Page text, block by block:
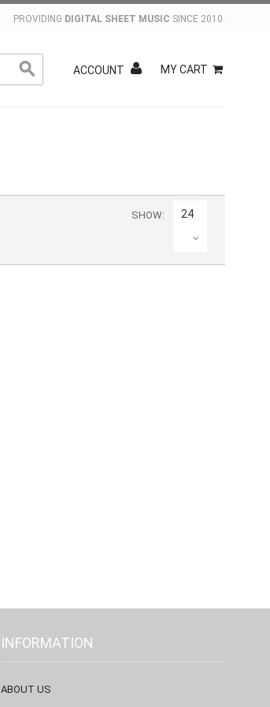
PROVIDING DIGITAL SHEET MUSIC SINCE 2010.
ACCOUNT MY CART
SHOW 24
INFORMATION
ABOUT US